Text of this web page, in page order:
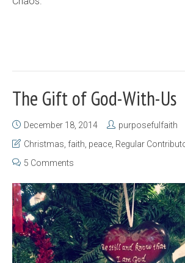
The Gift of God-With-Us
December 18, 2014
purposefulfaith
Christmas faith peace Regular
5 Comments